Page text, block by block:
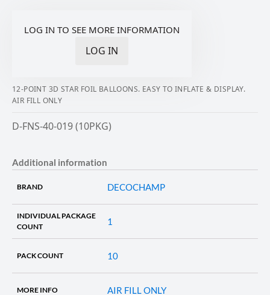
LOG IN TO SEE MORE INFORMATION
LOG IN
12-POINT 3D STAR FOIL BALLOONS. EASY TO INFLATE & DISPLAY.
AIR FILL ONLY
D-FNS-40-019 (10PKG)
Additional information
BRAND DECOCHAMP
INDIVIDUAL PACKAGE
COUNT
1
PACK COUNT 10
MORE INFO AIR FILL ONLY